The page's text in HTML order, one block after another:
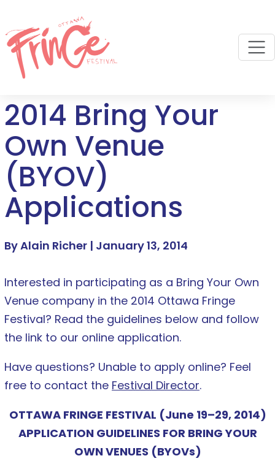
2014 Bring Your
Own Venue
(BYOV)
Applications
By Alain Richer | January 13, 2014
Interested in participating as a Bring Your Own
Venue company in the 2014 Ottawa Fringe
Festival? Read the guidelines below and follow
the link to our online application.
Have questions? Unable to apply online? Feel
free to contact the Festival Director.
OTTAWA FRINGE FESTIVAL (June 19–29, 2014)
APPLICATION GUIDELINES FOR BRING YOUR
OWN VENUES (BYOVs)